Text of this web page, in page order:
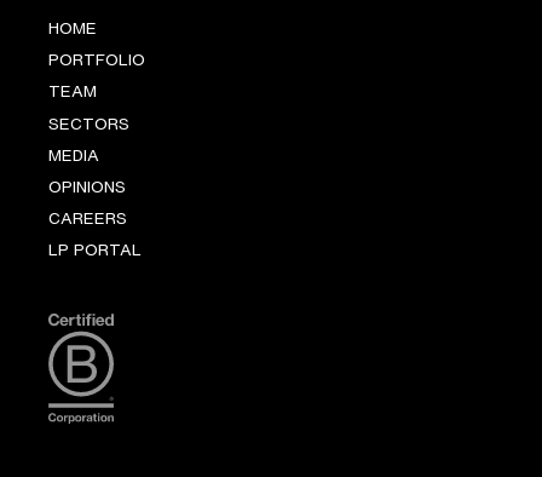
HOME
PORTFOLIO
TEAM
SECTORS
MEDIA
OPINIONS
CAREERS
LP PORTAL